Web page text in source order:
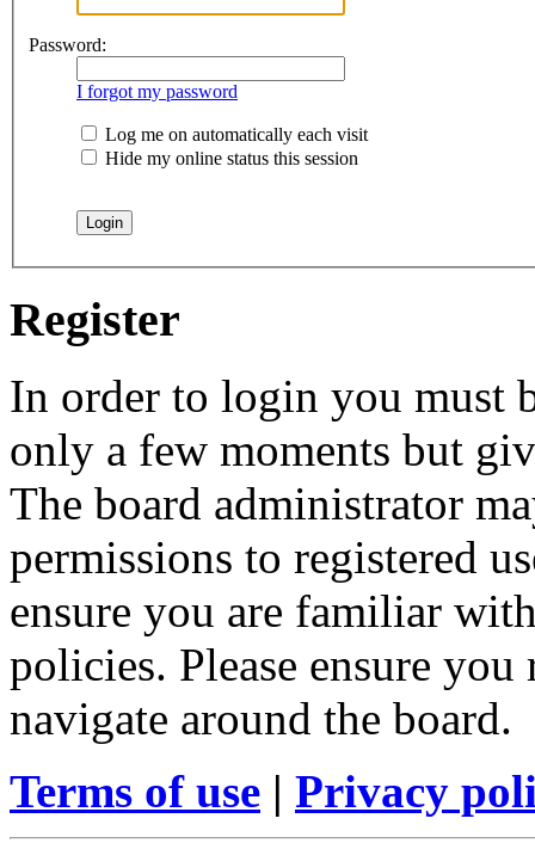
Password:
I forgot my password
Log me on automatically each visit
Hide my online status this session
Register
In order to login you must
only a few moments but
The board administrator
permissions to registered
ensure you are familiar
policies. Please ensure
navigate around the board.
Terms of use | Privacy